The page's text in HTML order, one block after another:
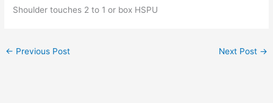
Shoulder touches 2 to 1 or box HSPU
← Previous Post Next Post →